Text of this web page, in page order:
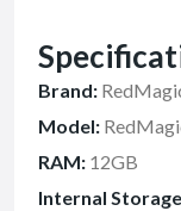
Brand:
Model:
RAM: 12GB
Internal